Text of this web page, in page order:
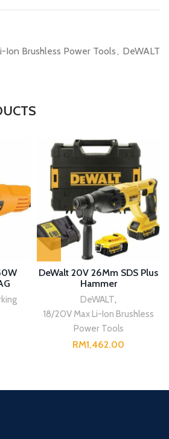
Ion Brushless Power Tools , DeWALT
DeWalt 20V 26Mm SDS Plus
Hammer
DeWALT,
18/20V Max Li-Ion Brushless
Power Tools
RM